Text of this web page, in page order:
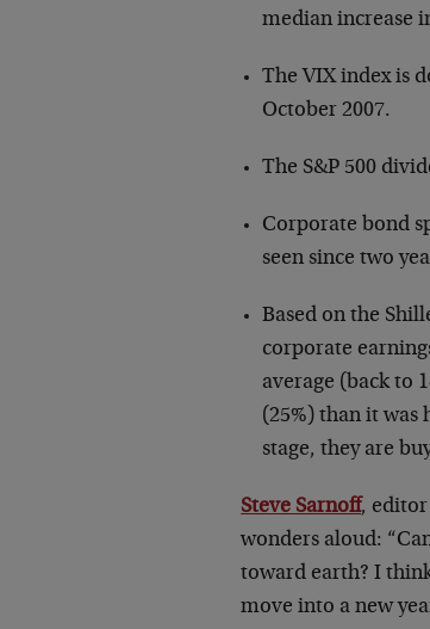
median increase
The VIX index is
October 2007.
The S&P 500
Corporate bond
seen since two
Based on the
corporate
average (back to
(25%) than it was
stage, they are
Steve Sarnoff,
wonders aloud:
toward earth? I
move into a new